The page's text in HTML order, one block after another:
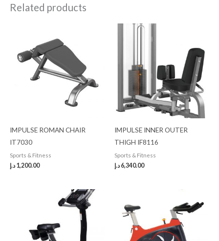
Related products
IMPULSE ROMAN CHAIR
IT7030
Sports & Fitness
1,200.00 د.إ
IMPULSE INNER OUTER
THIGH IF8116
Sports & Fitness
6,340.00 د.إ